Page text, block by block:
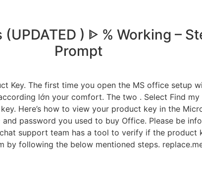
) ᐈ % Working –
Prompt
Key. The first time you open the MS office setup
lớn your comfort. The two . Select Find
Here’s how to view your product key in the
password you used to buy Office. Please be
support team has a tool to verify if the product
by following the below mentioned steps.